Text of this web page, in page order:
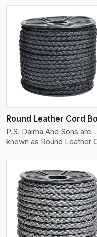
P.S. Daima And Sons are
known as Round Leather
View More
View More